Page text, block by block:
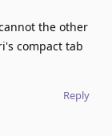
the other
compact tab
Reply